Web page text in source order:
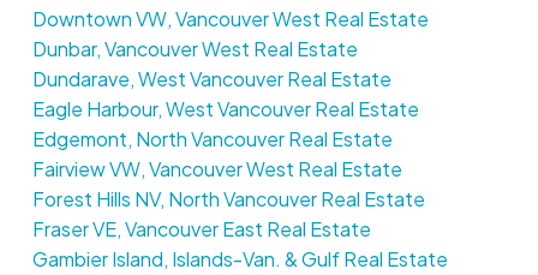
Downtown VW, Vancouver West Real Estate
Dunbar, Vancouver West Real Estate
Dundarave, West Vancouver Real Estate
Eagle Harbour, West Vancouver Real Estate
Edgemont, North Vancouver Real Estate
Fairview VW, Vancouver West Real Estate
Forest Hills NV, North Vancouver Real Estate
Fraser VE, Vancouver East Real Estate
Gambier Island, Islands-Van. & Gulf Real Estate